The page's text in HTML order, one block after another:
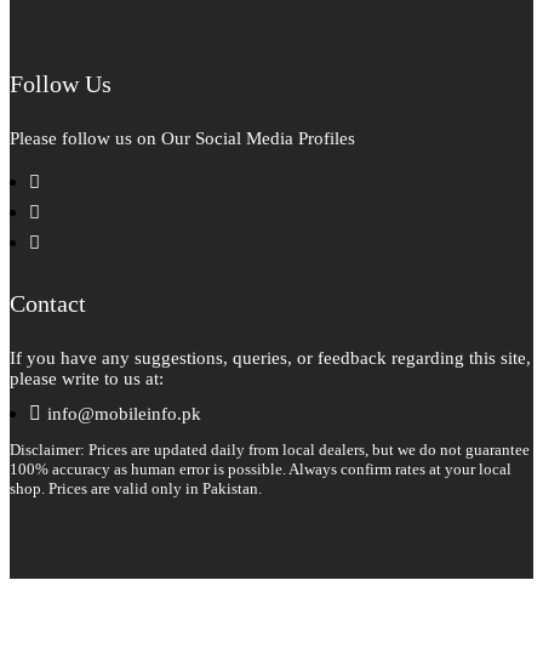
Follow Us
Please follow us on Our Social Media Profiles
facebook
instagram
Contact
If you have any suggestions, queries, or feedback regarding this site,
please write to us at:
info@mobileinfo.pk
Disclaimer: Prices are updated daily from local dealers, but we do not guarantee
100% accuracy as human error is possible. Always confirm rates at your local
shop. Prices are valid only in Pakistan.